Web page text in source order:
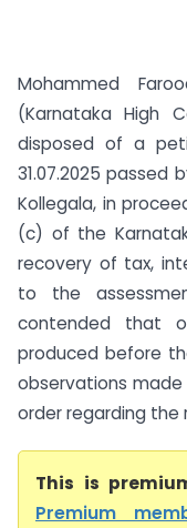
Mohammed
(Karnataka High
disposed of a
31.07.2025 passed
Kollegala, in
(c) of the
recovery of tax,
to the
contended that
produced before
observations
order regarding the
This is
Premium